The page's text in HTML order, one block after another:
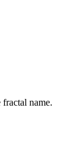
fractal name.